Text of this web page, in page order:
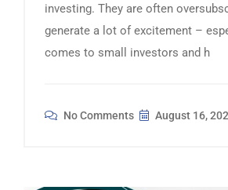
investing. They are often
generate a lot of excitement –
comes to small investors and h
No Comments August 16,